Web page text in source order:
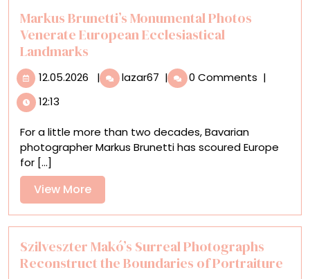
Markus Brunetti’s Monumental Photos
Venerate European Ecclesiastical
Landmarks
12.05.2026 12.05.2026
| lazar67 Markus
Brunetti’s
Venerate
European
| 0 Comments |
12:13
For a little more than two decades, Bavarian
photographer Markus Brunetti has scoured Europe
for [...]
View MoreView
More
Szilveszter Makó’s Surreal Photographs
Reconstruct the Boundaries of Portraiture